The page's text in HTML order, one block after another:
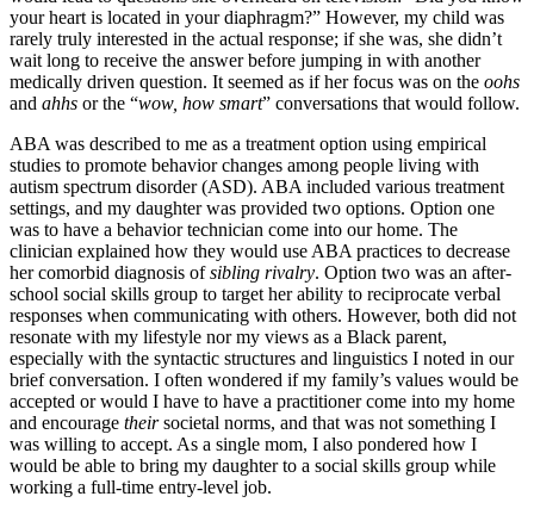
your heart is located in your diaphragm?” However, my child was
rarely truly interested in the actual response; if she was, she didn’t
wait long to receive the answer before jumping in with another
medically driven question. It seemed as if her focus was on the oohs
and ahhs or the “wow, how smart” conversations that would follow.
ABA was described to me as a treatment option using empirical
studies to promote behavior changes among people living with
autism spectrum disorder (ASD). ABA included various treatment
settings, and my daughter was provided two options. Option one
was to have a behavior technician come into our home. The
clinician explained how they would use ABA practices to decrease
her comorbid diagnosis ofsibling rivalry. Option two was an after-
school social skills group to target her ability to reciprocate verbal
responses when communicating with others. However, both did not
resonate with my lifestyle nor my views as a Black parent,
especially with the syntactic structures and linguistics I noted in our
brief conversation. I often wondered if my family’s values would be
accepted or would I have to have a practitioner come into my home
and encourage theirsocietal norms, and that was not something I
was willing to accept. As a single mom, I also pondered how I
would be able to bring my daughter to a social skills group while
working a full-time entry-level job.